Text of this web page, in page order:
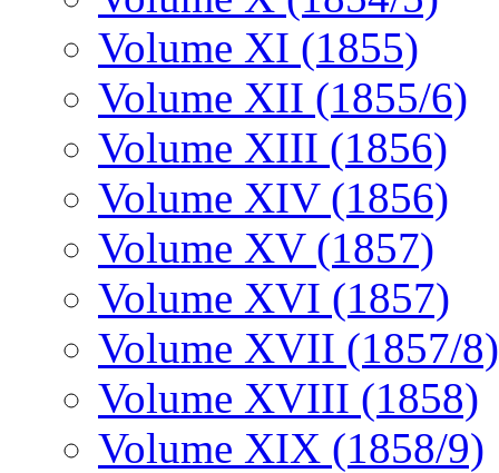
Volume XI (1855)
Volume XII (1855/6)
Volume XIII (1856)
Volume XIV (1856)
Volume XV (1857)
Volume XVI (1857)
Volume XVII (1857/8)
Volume XVIII (1858)
Volume XIX (1858/9)